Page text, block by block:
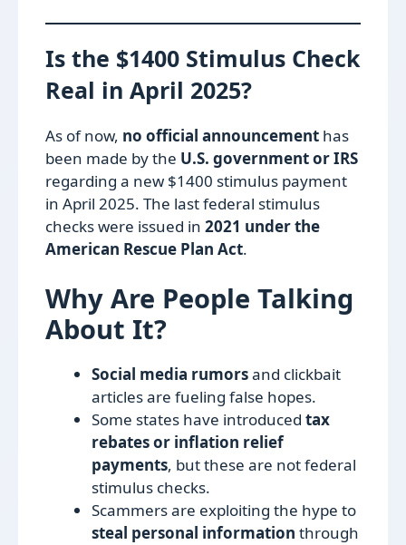
Is the $1400 Stimulus Check
Real in April 2025?
As of now, no official announcement has
been made by the U.S. government or IRS
regarding a new $1400 stimulus payment
in April 2025. The last federal stimulus
checks were issued in 2021 under the
American Rescue Plan Act.
Why Are People Talking
About It?
Social media rumorsand clickbait
articles are fueling false hopes.
Some states have introduced tax
rebates or inflation relief
payments, but these are not federal
stimulus checks.
Scammers are exploiting the hype to
steal personal information through